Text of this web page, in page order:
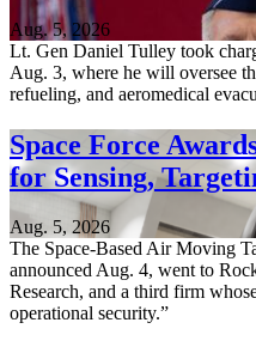
Aug. 5, 2026
Lt. Gen Daniel Tulley took
Aug. 3, where he will oversee
refueling, and aeromedical
Space Force
for Sensing,
Aug. 5, 2026
The Space-Based Air Moving
announced Aug. 4, went to
Research, and a third firm
operational security.”